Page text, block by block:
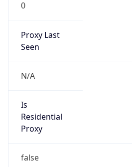
0
Proxy Last
Seen
N/A
Is
Residential
Proxy
false